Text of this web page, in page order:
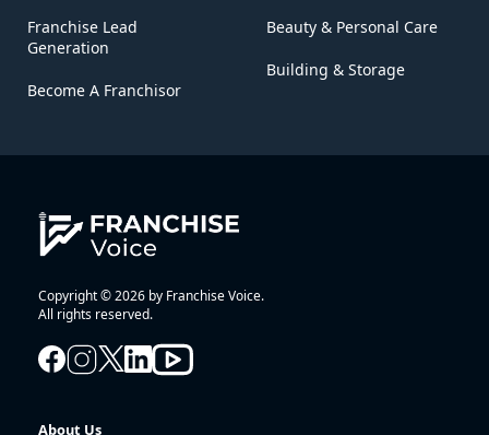
Franchise Lead
Generation
Become A Franchisor
Beauty & Personal Care
Building & Storage
Copyright © 2026 by Franchise Voice.
All rights reserved.
About Us